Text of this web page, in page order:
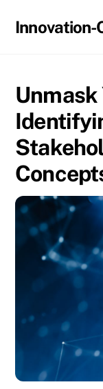
Innovation-
Unmask